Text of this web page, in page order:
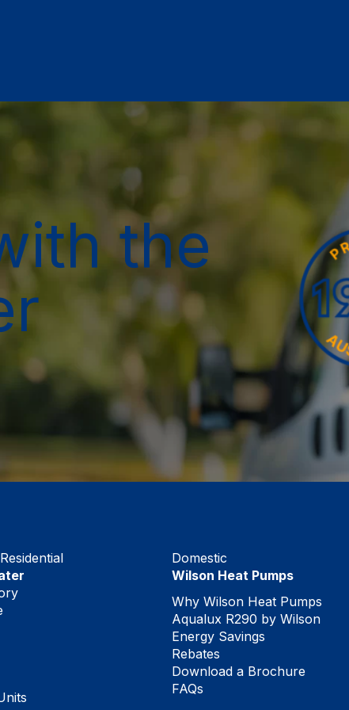
the
Domestic
Wilson Heat Pumps
Why Wilson Heat Pumps
Aqualux R290 by Wilson
Energy Savings
Rebates
Download a Brochure
FAQs